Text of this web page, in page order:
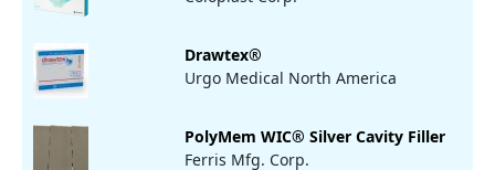
Drawtex®
Urgo Medical North America
PolyMem WIC® Silver Cavity Filler
Ferris Mfg. Corp.